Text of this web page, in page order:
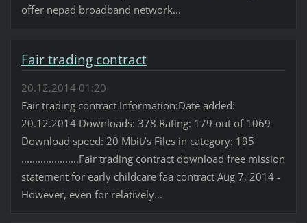
offer nepad broadband network...
Fair trading contract
20.12.2014 01:20
Fair trading contract Information:Date added:
20.12.2014 Downloads: 378 Rating: 179 out of 1069
Download speed: 20 Mbit/s Files in category: 195
.....................Fair trading contract download free mission
statement for early childcare faa contract Aug 7, 2014 -
However, even for relatively...